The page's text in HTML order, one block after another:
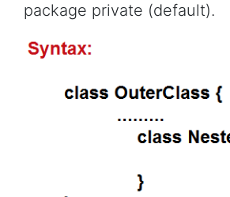
package private (default).